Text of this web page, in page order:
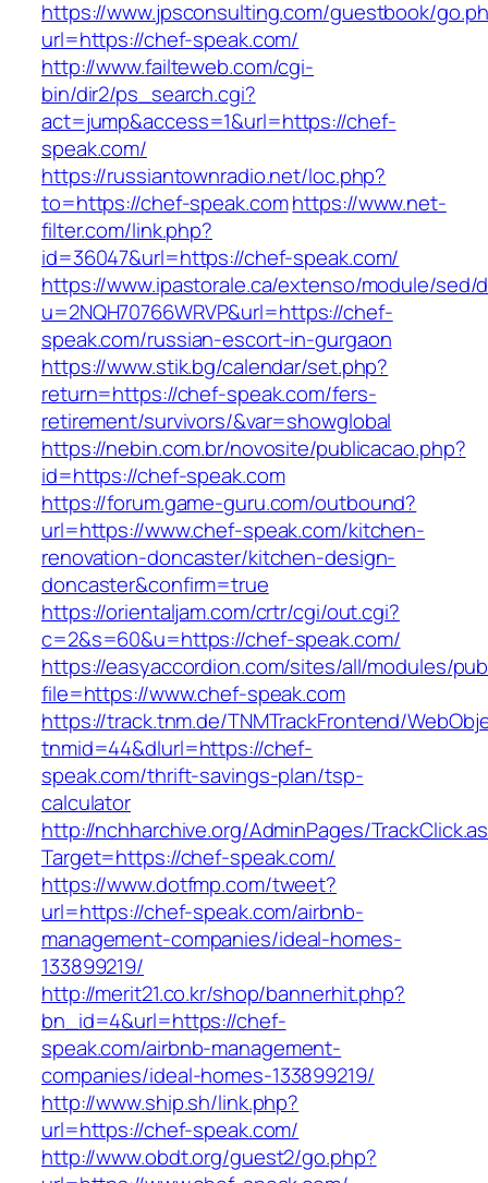
https://www.jpsconsulting.com/guestbook/
url=https://chef-speak.com/
http://www.failteweb.com/cgi-
bin/dir2/ps_search.cgi?
act=jump&access=1&url=https://chef-
speak.com/
https://russiantownradio.net/loc.php?
to=https://chef-speak.comhttps://www.net-
filter.com/link.php?
id=36047&url=https://chef-speak.com/
https://www.ipastorale.ca/extenso/module/sed/
u=2NQH70766WRVP&url=https://chef-
speak.com/russian-escort-in-gurgaon
https://www.stik.bg/calendar/set.php?
return=https://chef-speak.com/fers-
retirement/survivors/&var=showglobal
https://nebin.com.br/novosite/publicacao.php?
id=https://chef-speak.com
https://forum.game-guru.com/outbound?
url=https://www.chef-speak.com/kitchen-
renovation-doncaster/kitchen-design-
doncaster&confirm=true
https://orientaljam.com/crtr/cgi/out.cgi?
c=2&s=60&u=https://chef-speak.com/
https://easyaccordion.com/sites/all/modules/
file=https://www.chef-speak.com
https://track.tnm.de/TNMTrackFrontend/
tnmid=44&dlurl=https://chef-
speak.com/thrift-savings-plan/tsp-
calculator
http://nchharchive.org/AdminPages/
Target=https://chef-speak.com/
https://www.dotfmp.com/tweet?
url=https://chef-speak.com/airbnb-
management-companies/ideal-homes-
133899219/
http://merit21.co.kr/shop/bannerhit.php?
bn_id=4&url=https://chef-
speak.com/airbnb-management-
companies/ideal-homes-133899219/
http://www.ship.sh/link.php?
url=https://chef-speak.com/
http://www.obdt.org/guest2/go.php?